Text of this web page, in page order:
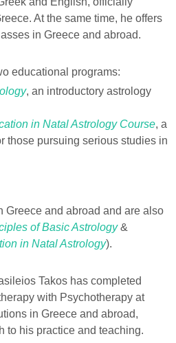
At the same time, he offers
in Greece and abroad.
educational programs:
, an introductory astrology
in Natal Astrology Course, a
those pursuing serious studies in
Greece and abroad and are also
of Basic Astrology&
in Natal Astrology).
Takos has completed
with Psychotherapy at
in Greece and abroad,
to his practice and teaching.